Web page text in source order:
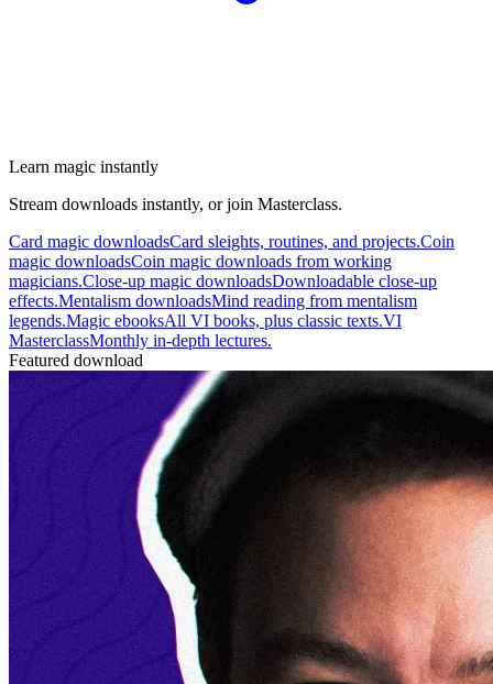
Learn magic instantly
Stream downloads instantly, or join Masterclass.
Card magic downloadsCard sleights, routines, and projects.Coin
magic downloadsCoin magic downloads from working
magicians.Close-up magic downloadsDownloadable close-up
effects.Mentalism downloadsMind reading from mentalism
legends.Magic ebooksAll VI books, plus classic texts.VI
MasterclassMonthly in-depth lectures.
Featured download